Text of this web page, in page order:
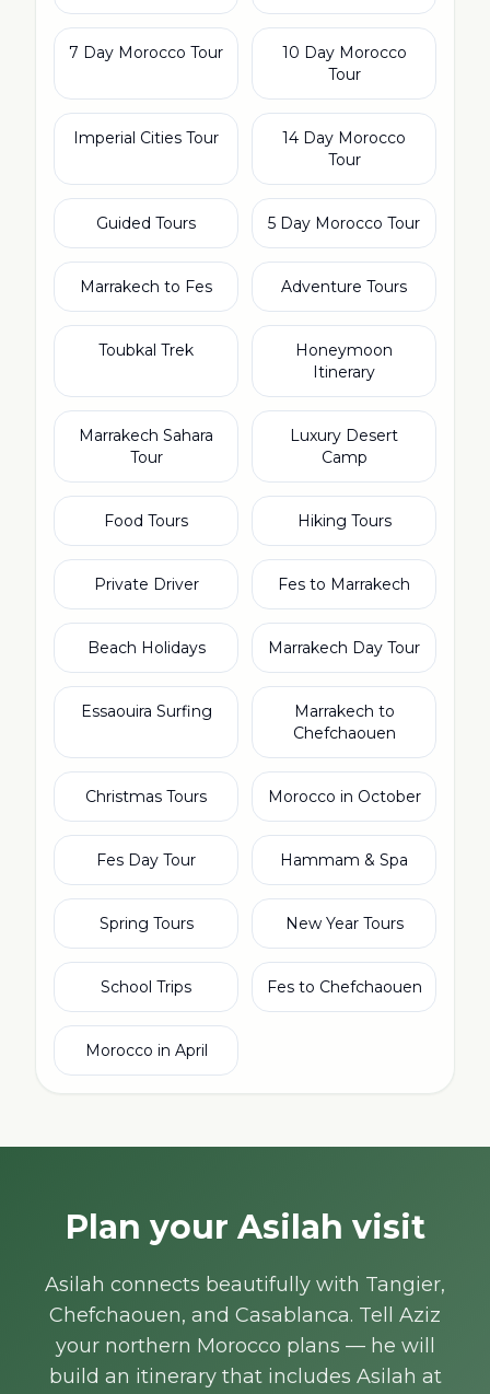
7 Day Morocco Tour
10 Day Morocco
Tour
Imperial Cities Tour
14 Day Morocco
Tour
Guided Tours 5 Day Morocco Tour
Marrakech to Fes Adventure Tours
Toubkal Trek
Honeymoon
Itinerary
Marrakech Sahara
Tour
Luxury Desert
Camp
Food Tours Hiking Tours
Private Driver Fes to Marrakech
Beach Holidays Marrakech Day Tour
Essaouira Surfing
Marrakech to
Chefchaouen
Christmas Tours Morocco in October
Fes Day Tour Hammam & Spa
Spring Tours New Year Tours
School Trips Fes to Chefchaouen
Morocco in April
Plan your Asilah visit
Asilah connects beautifully with Tangier,
Chefchaouen, and Casablanca. Tell Aziz
your northern Morocco plans — he will
build an itinerary that includes Asilah at